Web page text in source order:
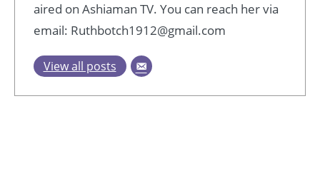
aired on Ashiaman TV. You can reach her via
email: Ruthbotch1912@gmail.com
View all posts